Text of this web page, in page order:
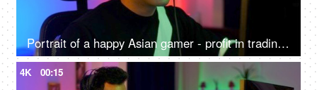
Portrait of a happy Asian gamer - profit in trading, gaming at home, online competition, online gamer
4K 00:15